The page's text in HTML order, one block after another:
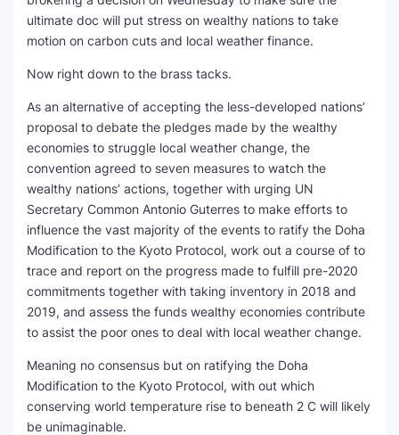
ultimate doc will put stress on wealthy nations to take
motion on carbon cuts and local weather finance.
Now right down to the brass tacks.
As an alternative of accepting the less-developed nations’
proposal to debate the pledges made by the wealthy
economies to struggle local weather change, the
convention agreed to seven measures to watch the
wealthy nations’ actions, together with urging UN
Secretary Common Antonio Guterres to make efforts to
influence the vast majority of the events to ratify the Doha
Modification to the Kyoto Protocol, work out a course of to
trace and report on the progress made to fulfill pre-2020
commitments together with taking inventory in 2018 and
2019, and assess the funds wealthy economies contribute
to assist the poor ones to deal with local weather change.
Meaning no consensus but on ratifying the Doha
Modification to the Kyoto Protocol, with out which
conserving world temperature rise to beneath 2 C will likely
be unimaginable.